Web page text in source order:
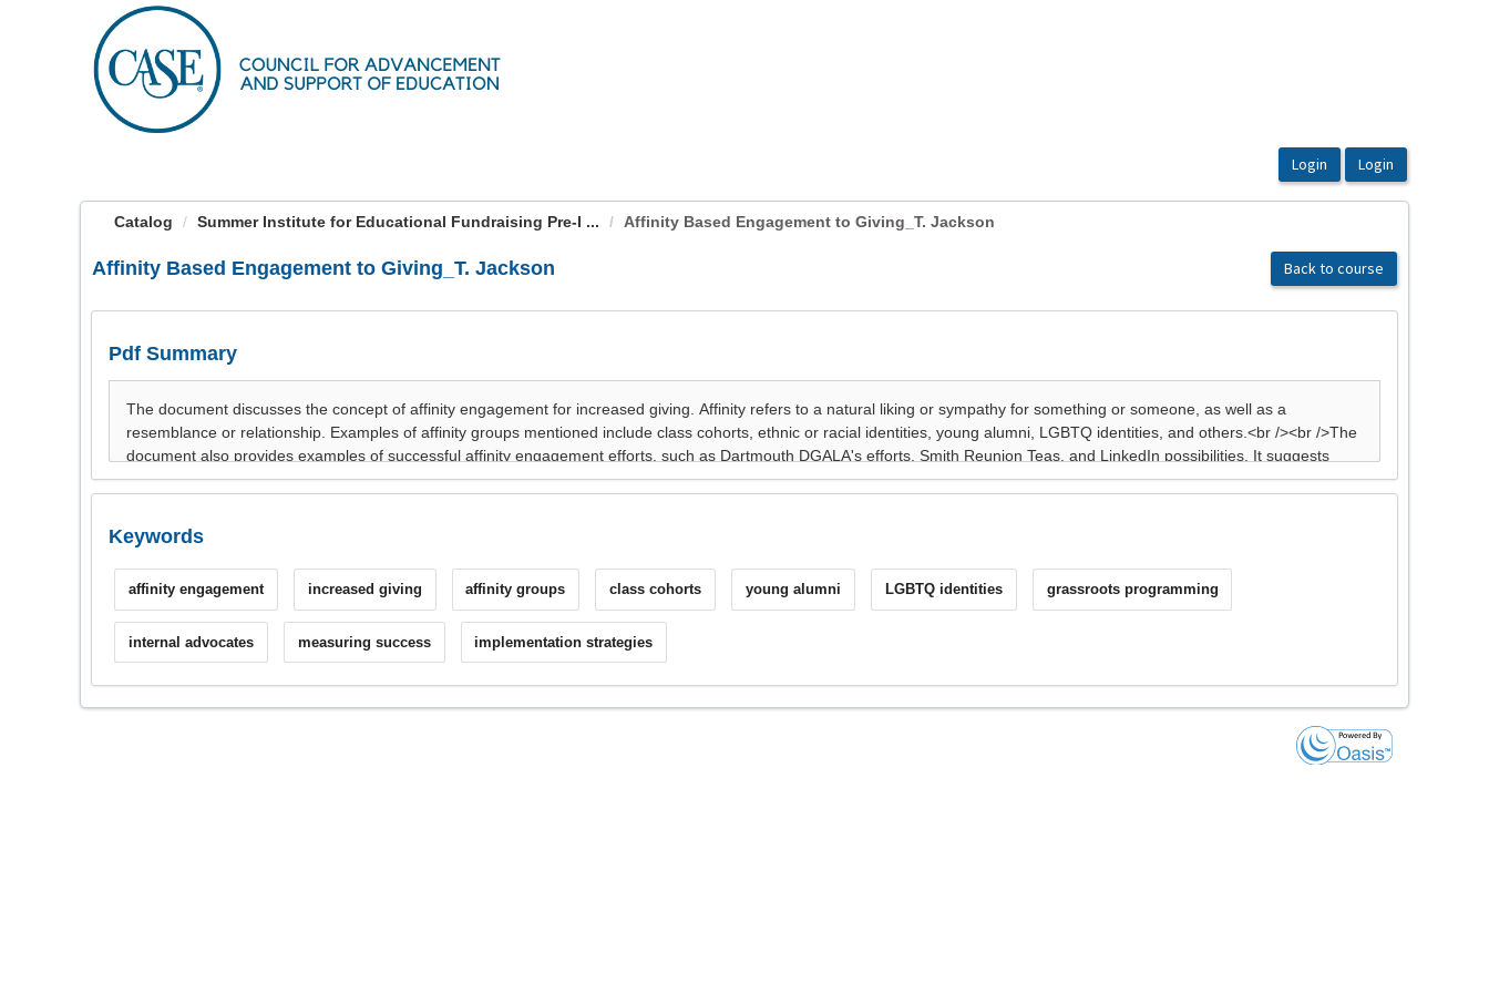
Catalog Summer Institute for Educational Fundraising Pre-I ... Affinity Based Engagement to Giving_T. Jackson
Affinity Based Engagement to Giving_T. Jackson Back to course
Pdf Summary
Keywords
affinity engagement increased giving affinity groups class cohorts young alumni LGBTQ identities grassroots programming
internal advocates measuring success implementation strategies